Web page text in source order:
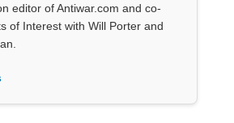
editor of Antiwar.com and co-
of Interest with Will Porter and